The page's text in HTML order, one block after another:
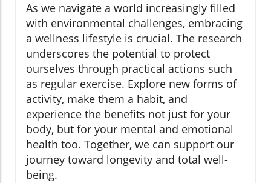
As we navigate a world increasingly filled
with environmental challenges, embracing
a wellness lifestyle is crucial. The research
underscores the potential to protect
ourselves through practical actions such
as regular exercise. Explore new forms of
activity, make them a habit, and
experience the benefits not just for your
body, but for your mental and emotional
health too. Together, we can support our
journey toward longevity and total well-
being.